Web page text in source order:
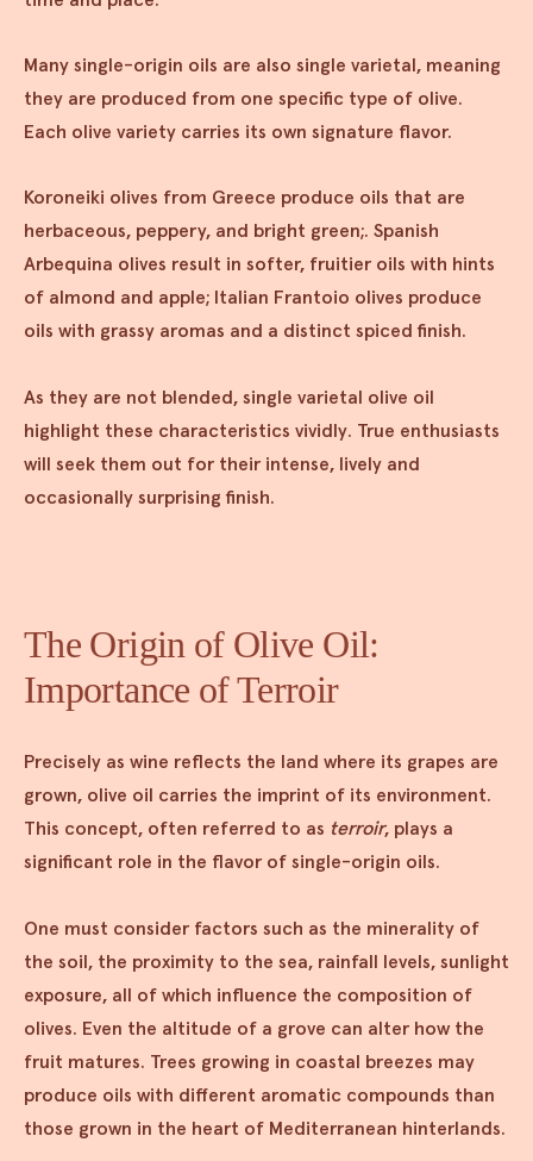
Many single-origin oils are also single varietal, meaning
they are produced from one specific type of olive.
Each olive variety carries its own signature flavor.
Koroneiki olives from Greece produce oils that are
herbaceous, peppery, and bright green;. Spanish
Arbequina olives result in softer, fruitier oils with hints
of almond and apple; Italian Frantoio olives produce
oils with grassy aromas and a distinct spiced finish.
As they are not blended, single varietal olive oil
highlight these characteristics vividly. True enthusiasts
will seek them out for their intense, lively and
occasionally surprising finish.
The Origin of Olive Oil:
Importance of Terroir
Precisely as wine reflects the land where its grapes are
grown, olive oil carries the imprint of its environment.
This concept, often referred to as terroir, plays a
significant role in the flavor of single-origin oils.
One must consider factors such as the minerality of
the soil, the proximity to the sea, rainfall levels, sunlight
exposure, all of which influence the composition of
olives. Even the altitude of a grove can alter how the
fruit matures. Trees growing in coastal breezes may
produce oils with different aromatic compounds than
those grown in the heart of Mediterranean hinterlands.